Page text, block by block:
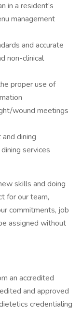
in a resident’s
management
and accurate
non-clinical
proper use of
wound meetings
dining
services
skills and doing
for our team,
commitments, job
assigned without
an accredited
and approved
credentialing